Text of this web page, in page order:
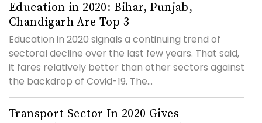
Education in 2020: Bihar, Punjab,
Chandigarh Are Top 3
Education in 2020 signals a continuing trend of
sectoral decline over the last few years. That said,
it fares relatively better than other sectors against
the backdrop of Covid-19. The...
Transport Sector In 2020 Gives